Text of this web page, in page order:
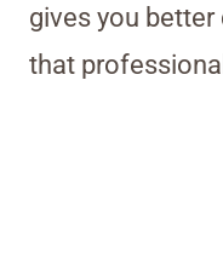
gives you
that